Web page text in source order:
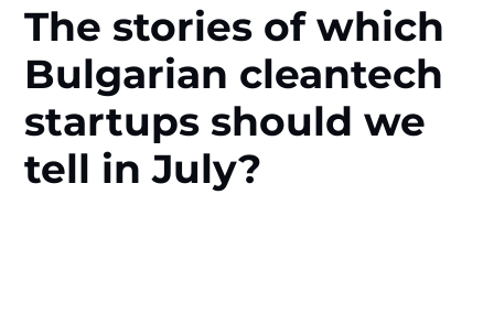
The stories of which
Bulgarian cleantech
startups should we
tell in July?